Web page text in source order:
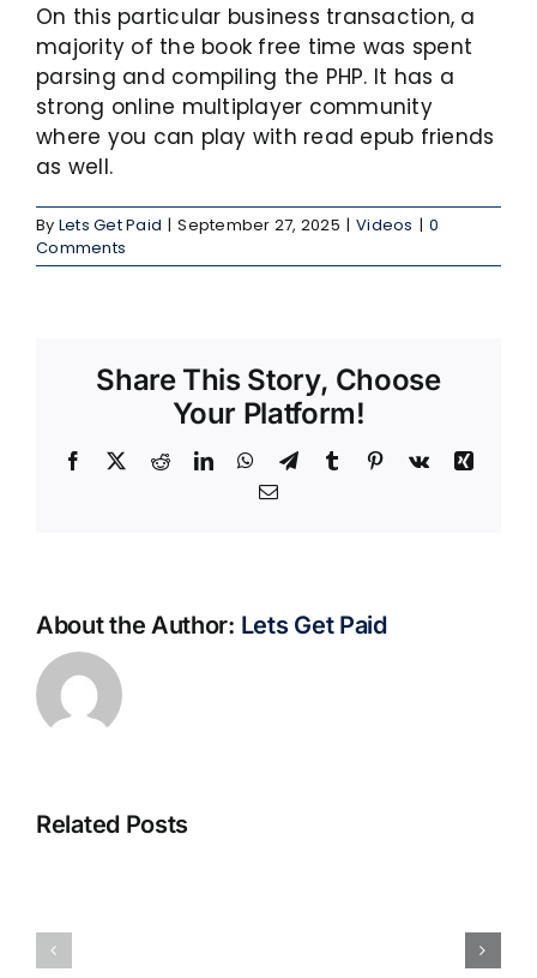
On this particular business transaction, a
majority of the book free time was spent
parsing and compiling the PHP. It has a
strong online multiplayer community
where you can play with read epub friends
as well.
By Lets Get Paid | September 27, 2025 | Videos | 0
Comments
Share This Story, Choose
Your Platform!
Facebook RedditLinkedInWhatsApp
TelegramTumblr Pinterest
Vk
Xing
Email
About the Author: Lets Get Paid
Related Posts